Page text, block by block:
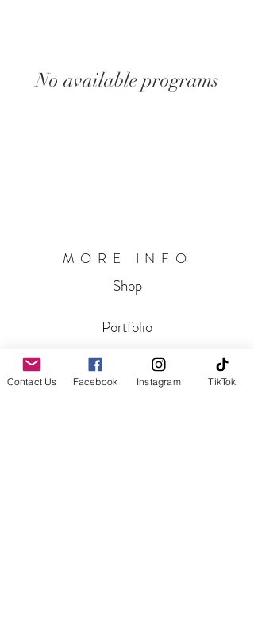
No available programs
MORE INFO
Shop
Portfolio
Contact Us Facebook Instagram TikTok